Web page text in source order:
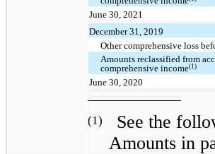
June 30, 2021
December 31, 2019
Other comprehensive loss
Amounts reclassified from
comprehensive income(1)
June 30, 2020
(1)
See the
Amounts in